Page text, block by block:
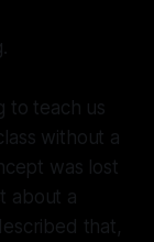
to teach us
without a
was lost
about a
that,